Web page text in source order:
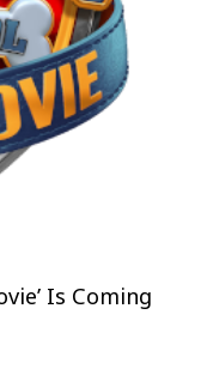
Is Coming